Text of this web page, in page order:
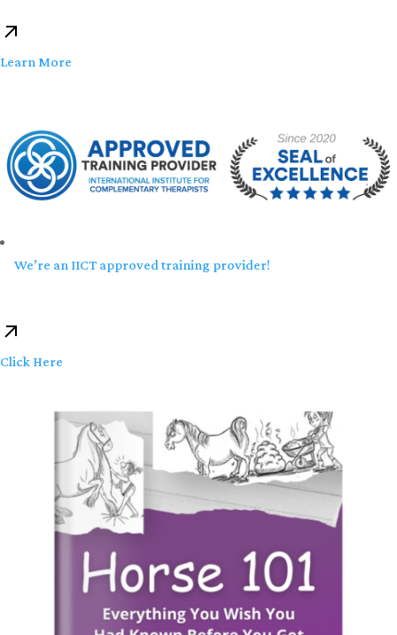
Learn More
We’re an IICT approved training provider!
Click Here